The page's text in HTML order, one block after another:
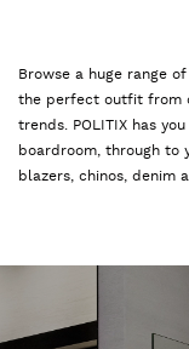
Browse a huge range
the perfect outfit from
trends. POLITIX has
boardroom, through to
blazers, chinos, denim